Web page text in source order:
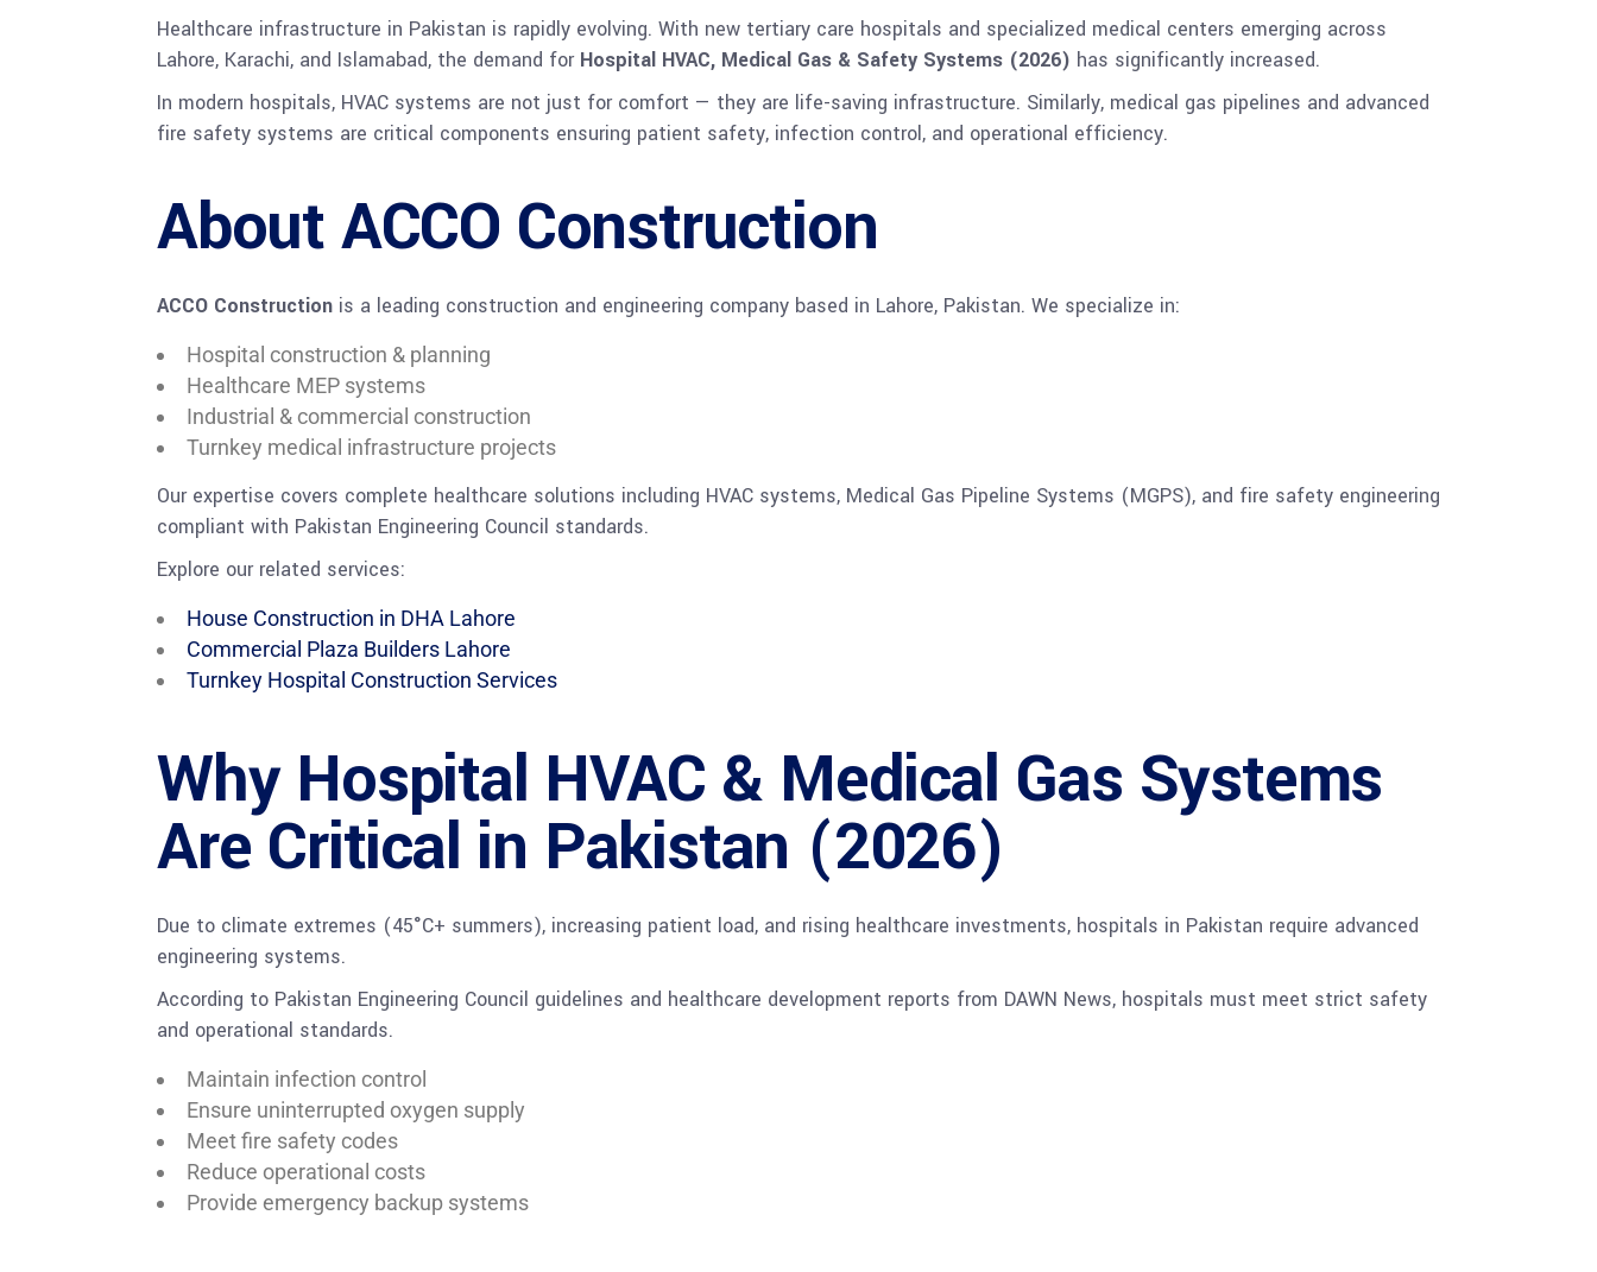
Healthcare infrastructure in Pakistan is rapidly evolving. With new tertiary care hospitals and specialized medical centers emerging across
Lahore, Karachi, and Islamabad, the demand for Hospital HVAC, Medical Gas & Safety Systems (2026) has significantly increased.
In modern hospitals, HVAC systems are not just for comfort — they are life-saving infrastructure. Similarly, medical gas pipelines and advanced
fire safety systems are critical components ensuring patient safety, infection control, and operational efficiency.
About ACCO Construction
ACCO Construction is a leading construction and engineering company based in Lahore, Pakistan. We specialize in:
Hospital construction & planning
Healthcare MEP systems
Industrial & commercial construction
Turnkey medical infrastructure projects
Our expertise covers complete healthcare solutions including HVAC systems, Medical Gas Pipeline Systems (MGPS), and fire safety engineering
compliant with Pakistan Engineering Council standards.
Explore our related services:
House Construction in DHA Lahore
Commercial Plaza Builders Lahore
Turnkey Hospital Construction Services
Why Hospital HVAC & Medical Gas Systems
Are Critical in Pakistan (2026)
Due to climate extremes (45°C+ summers), increasing patient load, and rising healthcare investments, hospitals in Pakistan require advanced
engineering systems.
According to Pakistan Engineering Council guidelines and healthcare development reports from DAWN News, hospitals must meet strict safety
and operational standards.
Maintain infection control
Ensure uninterrupted oxygen supply
Meet fire safety codes
Reduce operational costs
Provide emergency backup systems